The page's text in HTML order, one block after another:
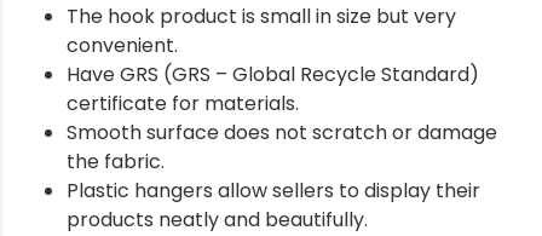
The hook product is small in size but very
convenient.
Have GRS (GRS – Global Recycle Standard)
certificate for materials.
Smooth surface does not scratch or damage
the fabric.
Plastic hangers allow sellers to display their
products neatly and beautifully.